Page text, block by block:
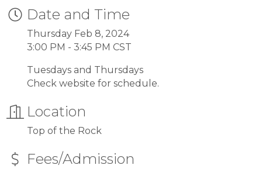
Date and Time
Thursday Feb 8, 2024
3:00 PM - 3:45 PM CST
Tuesdays and Thursdays
Check website for schedule.
Location
Top of the Rock
Fees/Admission